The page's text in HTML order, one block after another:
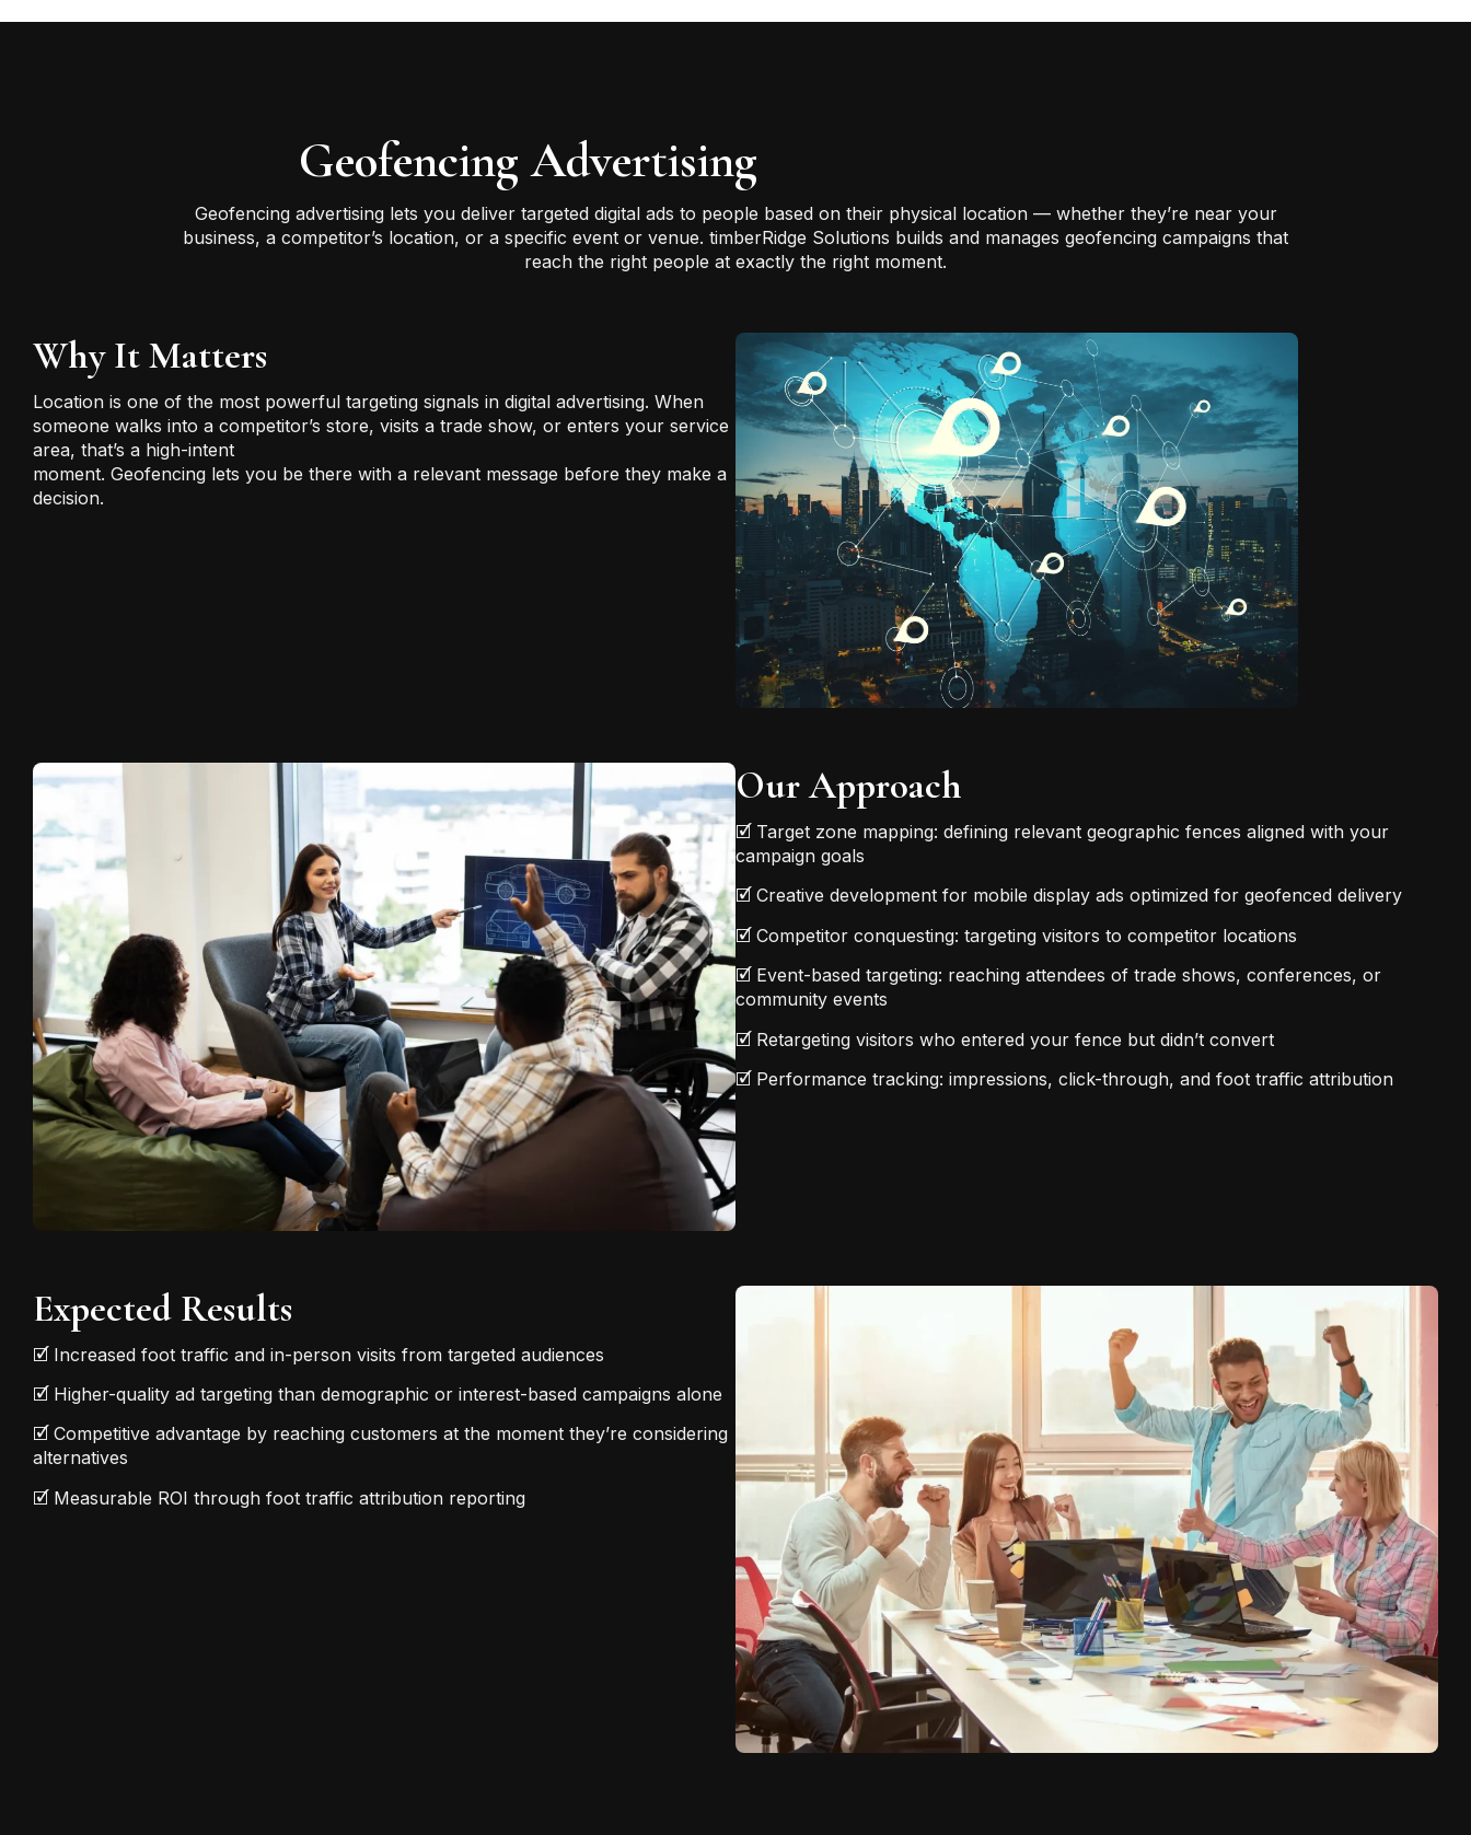
Geofencing Advertising
Geofencing advertising lets you deliver targeted digital ads to people based on their physical location — whether they’re near your
business, a competitor’s location, or a specific event or venue. timberRidge Solutions builds and manages geofencing campaigns that
reach the right people at exactly the right moment.
Why It Matters
Location is one of the most powerful targeting signals in digital advertising. When
someone walks into a competitor’s store, visits a trade show, or enters your service
area, that’s a high-intent
moment. Geofencing lets you be there with a relevant message before they make a
decision.
Our Approach
🗹 Target zone mapping: defining relevant geographic fences aligned with your
campaign goals
🗹 Creative development for mobile display ads optimized for geofenced delivery
🗹 Competitor conquesting: targeting visitors to competitor locations
🗹 Event-based targeting: reaching attendees of trade shows, conferences, or
community events
🗹 Retargeting visitors who entered your fence but didn’t convert
🗹 Performance tracking: impressions, click-through, and foot traffic attribution
Expected Results
🗹 Increased foot traffic and in-person visits from targeted audiences
🗹 Higher-quality ad targeting than demographic or interest-based campaigns alone
🗹 Competitive advantage by reaching customers at the moment they’re considering
alternatives
🗹 Measurable ROI through foot traffic attribution reporting